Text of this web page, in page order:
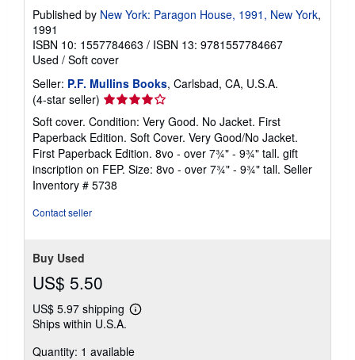
Published by New York: Paragon House, 1991, New York,
1991
ISBN 10: 1557784663 / ISBN 13: 9781557784667
Used / Soft cover
Seller: P.F. Mullins Books, Carlsbad, CA, U.S.A.
(4-star seller) Seller
rating
4
out
of
5
stars
Soft cover. Condition: Very Good. No Jacket. First
Paperback Edition. Soft Cover. Very Good/No Jacket.
First Paperback Edition. 8vo - over 7¾" - 9¾" tall. gift
inscription on FEP. Size: 8vo - over 7¾" - 9¾" tall. Seller
Inventory # 5738
Contact seller
Buy Used
US$ 5.50
US$ 5.97 shipping
Learn
shipping
Ships within U.S.A.
Quantity: 1 available